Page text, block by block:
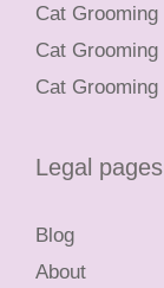
Cat
Cat Grooming
Cat
Legal pages
Blog
About